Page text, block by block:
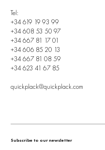
Tel:
+34 619 19 93 99
+34 608 53 50 97
+34 667 81 17 01
+34 606 85 20 13
+34 667 81 08 59
+34 623 41 67 85
quickplack@quickplack.com
Subscribe to our newsletter